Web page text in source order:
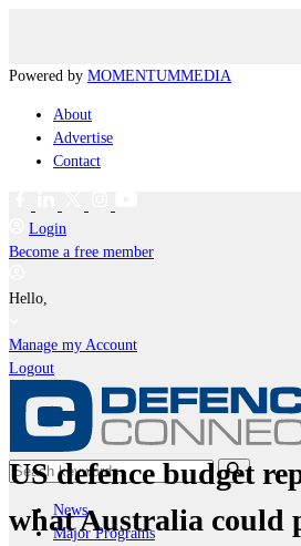
Powered by MOMENTUMMEDIA
About
Advertise
Contact
Login
Become a free member
Hello,
Manage my Account
Logout
News
Major Programs
US defence budget
what Australia could